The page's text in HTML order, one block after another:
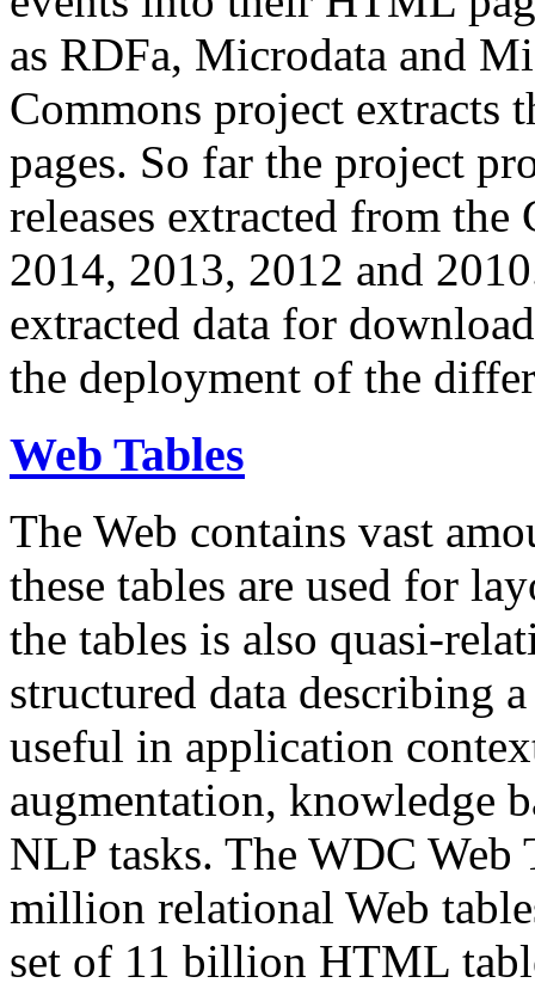
as RDFa, Microdata and
Commons project extracts
pages. So far the project
releases extracted from
2014, 2013, 2012 and
extracted data for
the deployment of the
Web Tables
The Web contains vast
these tables are used for
the tables is also quasi-
structured data describing
useful in application
augmentation, knowledge
NLP tasks. The WDC Web
million relational Web
set of 11 billion HTML